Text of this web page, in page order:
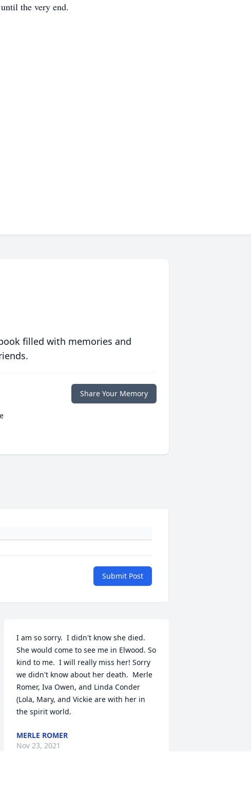
the very end.
filled with memories and
Share Your Memory
Submit Post
I am so sorry.  I didn't know she died.
She would come to see me in Elwood. So
kind to me.  I will really miss her! Sorry
we didn't know about her death.  Merle
Romer, Iva Owen, and Linda Conder
(Lola, Mary, and Vickie are with her in
the spirit world.
MERLE ROMER
Nov 23, 2021